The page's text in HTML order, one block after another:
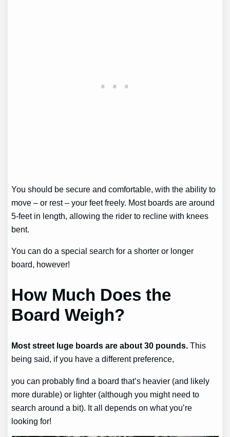
You should be secure and comfortable, with the ability to
move – or rest – your feet freely. Most boards are around
5-feet in length, allowing the rider to recline with knees
bent.
You can do a special search for a shorter or longer
board, however!
How Much Does the
Board Weigh?
Most street luge boards are about 30 pounds. This
being said, if you have a different preference,
you can probably find a board that’s heavier (and likely
more durable) or lighter (although you might need to
search around a bit). It all depends on what you’re
looking for!